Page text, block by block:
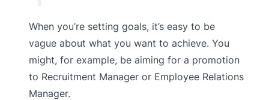
When you’re setting goals, it’s easy to be
vague about what you want to achieve. You
might, for example, be aiming for a promotion
to Recruitment Manager or Employee Relations
Manager.